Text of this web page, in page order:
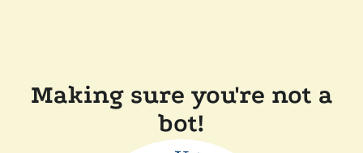
Making sure you're not a
bot!